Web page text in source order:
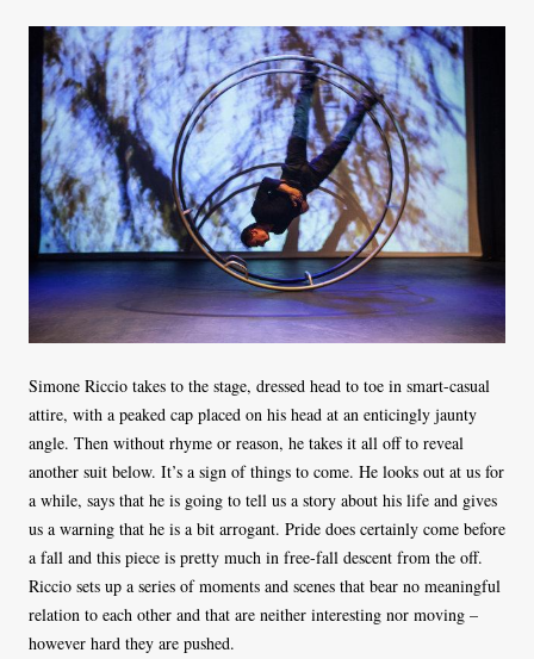
Simone Riccio takes to the stage, dressed head to toe in smart-casual
attire, with a peaked cap placed on his head at an enticingly jaunty
angle. Then without rhyme or reason, he takes it all off to reveal
another suit below. It’s a sign of things to come. He looks out at us for
a while, says that he is going to tell us a story about his life and gives
us a warning that he is a bit arrogant. Pride does certainly come before
a fall and this piece is pretty much in free-fall descent from the off.
Riccio sets up a series of moments and scenes that bear no meaningful
relation to each other and that are neither interesting nor moving –
however hard they are pushed.